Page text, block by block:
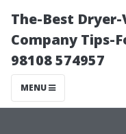
The-Best
Company Tips-
98108 574957
MENU